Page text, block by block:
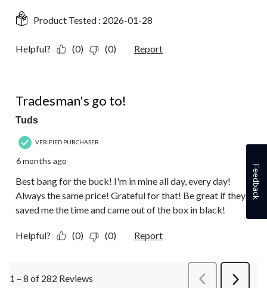
Product Tested : 2026-01-28
Helpful? (0) (0) Report
Tradesman's go to!
Tuds
VERIFIED PURCHASER
6 months ago
Best bang for the buck! I'm in mine all day, every day!
Always the same price! Grateful for that! Be great if they
saved me the time and came out of the box in black!
Helpful? (0) (0) Report
1 – 8 of 282 Reviews PreviousReviews
Next
Feedback